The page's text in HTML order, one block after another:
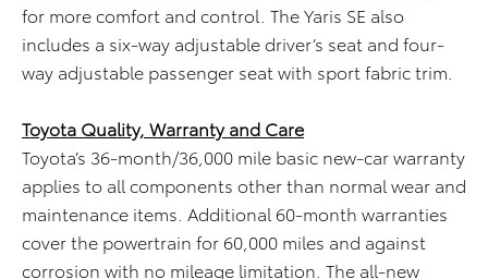
for more comfort and control. The Yaris SE also
includes a six-way adjustable driver’s seat and four-
way adjustable passenger seat with sport fabric trim.
Toyota Quality, Warranty and Care
Toyota’s 36-month/36,000 mile basic new-car warranty
applies to all components other than normal wear and
maintenance items. Additional 60-month warranties
cover the powertrain for 60,000 miles and against
corrosion with no mileage limitation. The all-new